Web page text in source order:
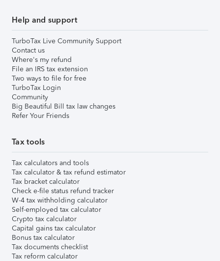
Help and support
TurboTax Live Community Support
Contact us
Where's my refund
File an IRS tax extension
Two ways to file for free
TurboTax Login
Community
Big Beautiful Bill tax law changes
Refer Your Friends
Tax tools
Tax calculators and tools
Tax calculator & tax refund estimator
Tax bracket calculator
Check e-file status refund tracker
W-4 tax withholding calculator
Self-employed tax calculator
Crypto tax calculator
Capital gains tax calculator
Bonus tax calculator
Tax documents checklist
Tax reform calculator